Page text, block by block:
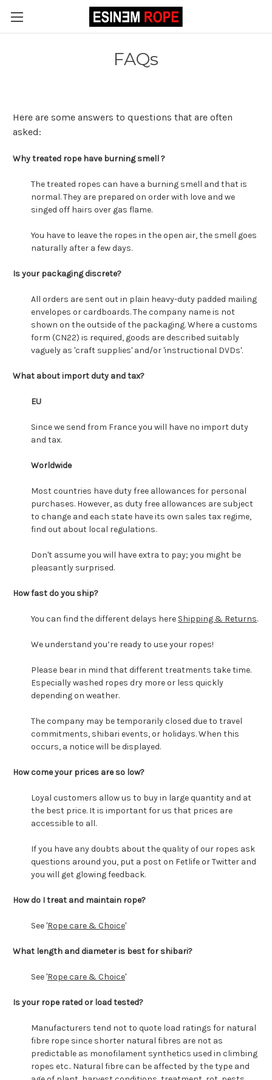
FAQs
Here are some answers to questions that are often
asked:
Why treated rope have burning smell ?
The treated ropes can have a burning smell and that is
normal. They are prepared on order with love and we
singed off hairs over gas flame.
You have to leave the ropes in the open air, the smell goes
naturally after a few days.
Is your packaging discrete?
All orders are sent out in plain heavy-duty padded mailing
envelopes or cardboards. The company name is not
shown on the outside of the packaging. Where a customs
form (CN22) is required, goods are described suitably
vaguely as 'craft supplies' and/or 'instructional DVDs'.
What about import duty and tax?
EU
Since we send from France you will have no import duty
and tax.
Worldwide
Most countries have duty free allowances for personal
purchases. However, as duty free allowances are subject
to change and each state have its own sales tax regime,
find out about local regulations.
Don't assume you will have extra to pay; you might be
pleasantly surprised.
How fast do you ship?
You can find the different delays here Shipping & Returns.
We understand you’re ready to use your ropes!
Please bear in mind that different treatments take time.
Especially washed ropes dry more or less quickly
depending on weather.
The company may be temporarily closed due to travel
commitments, shibari events, or holidays. When this
occurs, a notice will be displayed.
How come your prices are so low?
Loyal customers allow us to buy in large quantity and at
the best price. It is important for us that prices are
accessible to all.
If you have any doubts about the quality of our ropes ask
questions around you, put a post on Fetlife or Twitter and
you will get glowing feedback.
How do I treat and maintain rope?
See 'Rope care & Choice'
What length and diameter is best for shibari?
See 'Rope care & Choice'
Is your rope rated or load tested?
Manufacturers tend not to quote load ratings for natural
fibre rope since shorter natural fibres are not as
predictable as monofilament synthetics used in climbing
ropes etc.. Natural fibre can be affected by the type and